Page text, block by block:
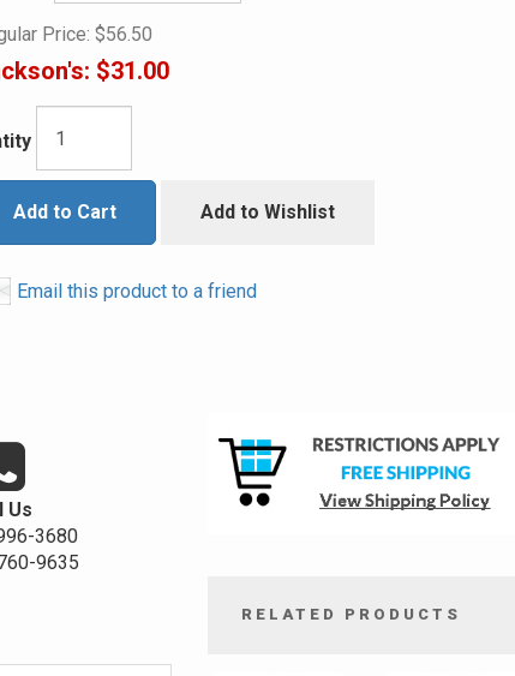
Price: $56.50
$31.00
Add to Cart Add to Wishlist
Email this product to a friend
Us
3680
9635
RELATED PRODUCTS